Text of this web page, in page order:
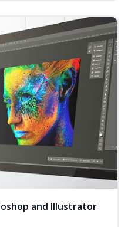
and Illustrator